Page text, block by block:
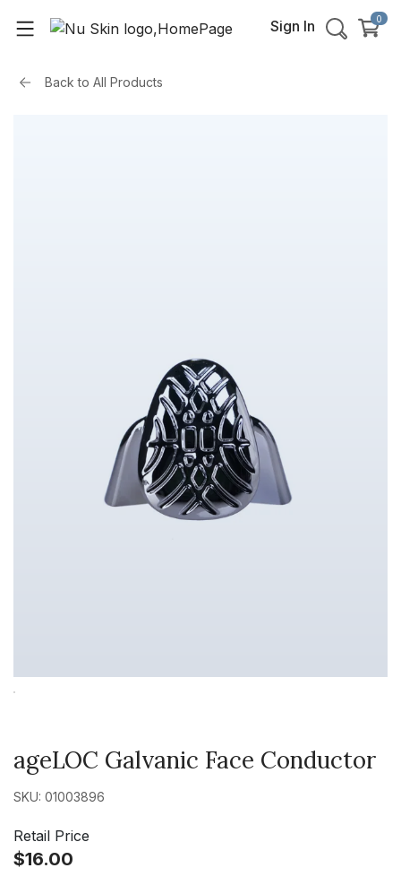
Sign In 0
Back to All Products
ageLOC Galvanic Face Conductor
SKU: 01003896
Retail Price
$16.00